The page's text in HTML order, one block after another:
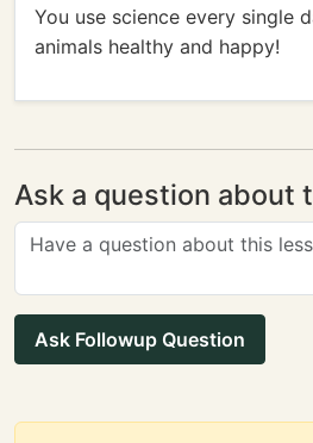
You use science every single
animals healthy and happy!
Ask a question about
Ask Followup Question